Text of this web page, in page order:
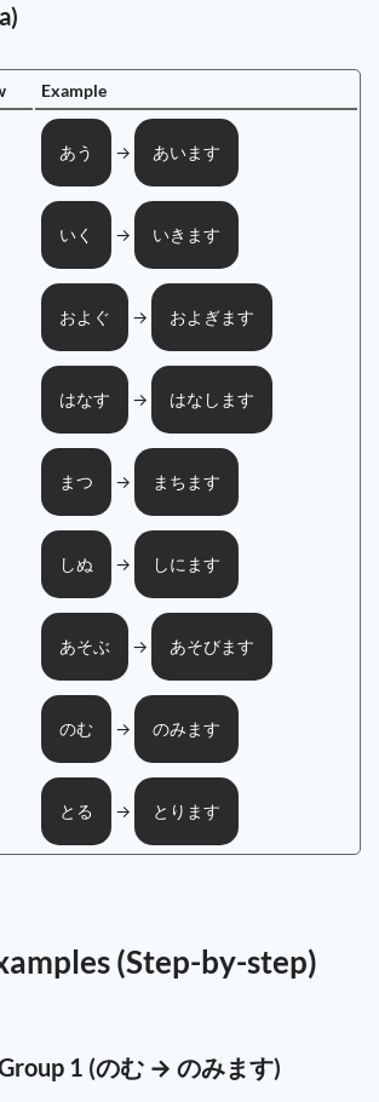
Example
あう → あいます
いく → いきます
およぐ → およぎます
はなす → はなします
まつ → まちます
しぬ → しにます
あそぶ → あそびます
のむ → のみます
とる → とります
(Step-by-step)
1 (のむ → のみます)